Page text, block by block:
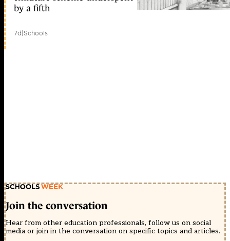
by a fifth
7d|Schools
Join the conversation
Hear from other education professionals, follow us on social
media or join in the conversation on specific topics and articles.